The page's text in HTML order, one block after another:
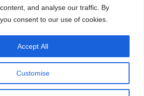
and analyse our traffic. By
consent to our use of cookies.
Customise
Accept All